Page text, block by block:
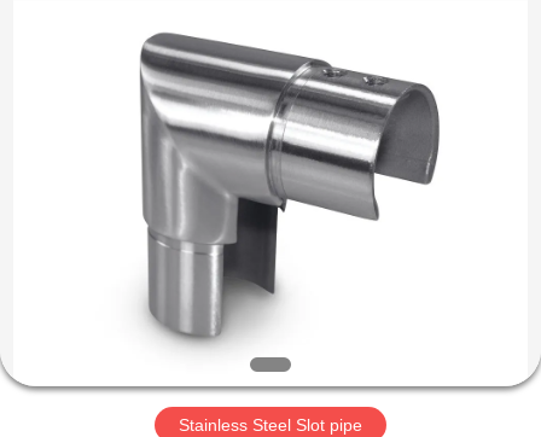
PRODUCTS
FACTORY
Stainless Steel Slot pipe